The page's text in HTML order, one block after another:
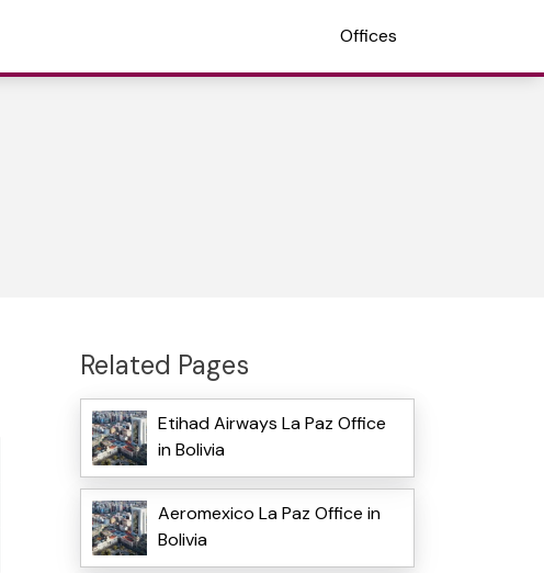
Offices
Related Pages
Etihad Airways La Paz Office
in Bolivia
Aeromexico La Paz Office in
Bolivia